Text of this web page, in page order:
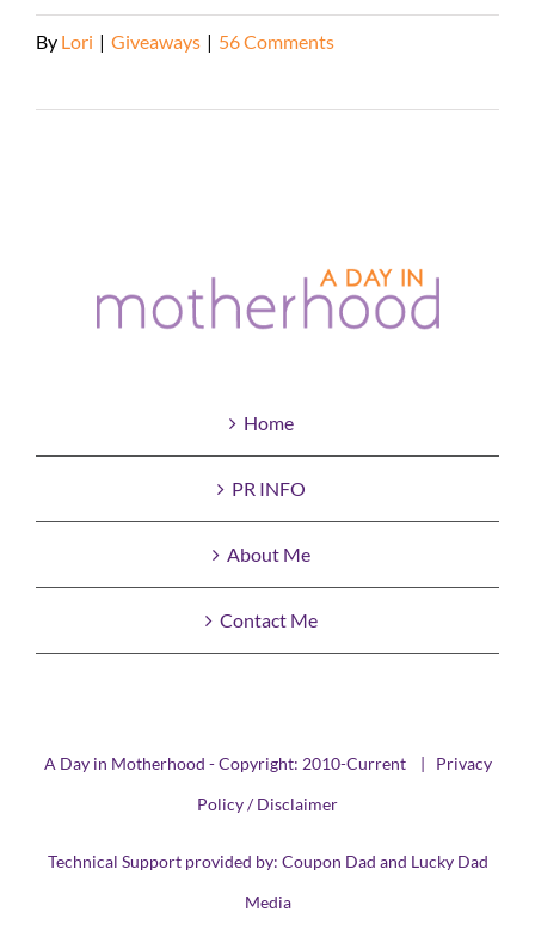
By Lori | Giveaways | 56 Comments
Home
PR INFO
About Me
Contact Me
A Day in Motherhood - Copyright: 2010-Current | Privacy
Policy / Disclaimer
Technical Support provided by: Coupon Dad and Lucky Dad
Media